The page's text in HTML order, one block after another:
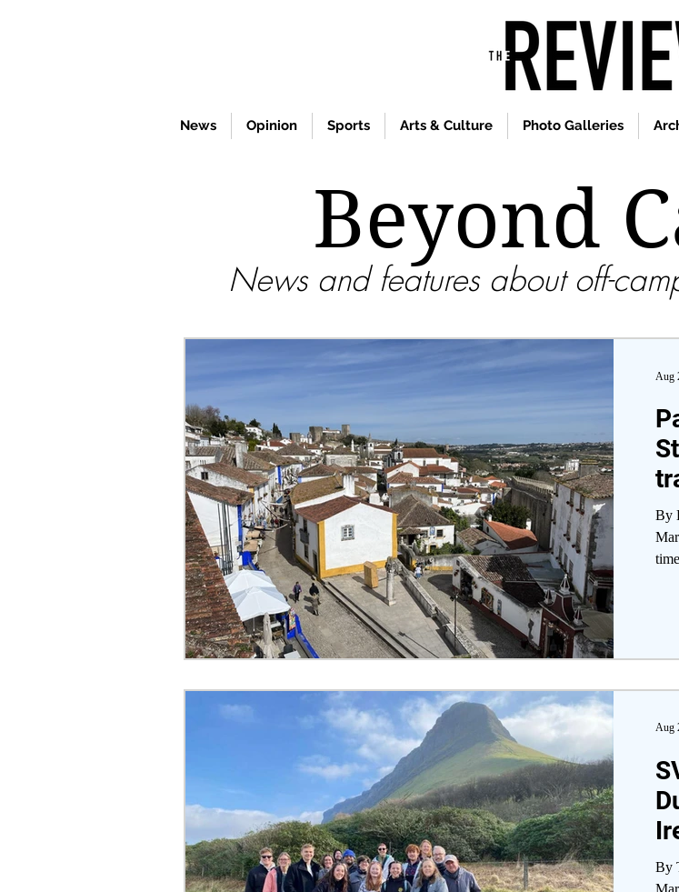
News Opinion Sports Arts & Culture Photo Galleries
News and features about off-
Beyond
By
Aug
By
Aug